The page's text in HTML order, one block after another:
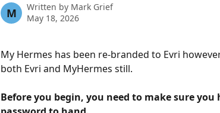
M Written by Mark Grief
May 18, 2026
My Hermes has been re-branded to Evri
both Evri and MyHermes still.
Before you begin, you need to make sure